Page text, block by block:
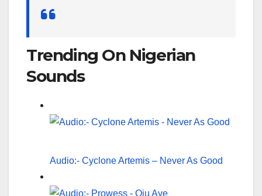
Trending On Nigerian
Sounds
Audio:- Cyclone Artemis – Never As Good